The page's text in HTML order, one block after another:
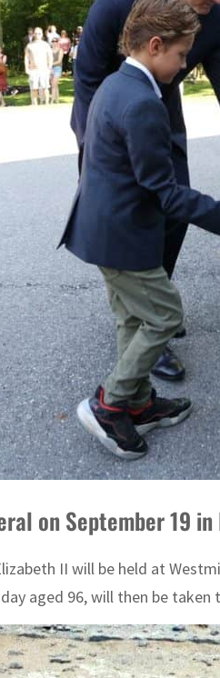
on September 19 in
II will be held at
aged 96, will then be taken